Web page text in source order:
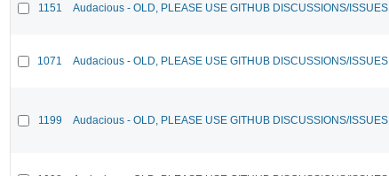
1151 Audacious - OLD, PLEASE USE GITHUB DISCUSSIONS/ISSUES
1071 Audacious - OLD, PLEASE USE GITHUB DISCUSSIONS/ISSUES
1199 Audacious - OLD, PLEASE USE GITHUB DISCUSSIONS/ISSUES